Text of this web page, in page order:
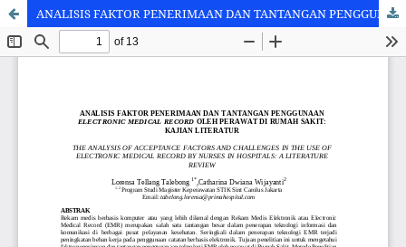
ANALISIS FAKTOR PENERIMAAN DAN TANTANGAN PENGGUNAAN ELECTRONIC MEDICAL RECORD OLEH PERAWAT DI RUMAH SAKIT: KAJIAN LITERATUR [THE ANALYSIS OF ACCEPTANCE FACTORS AND CHALLENGES IN THE USE OF ELECTRONIC MEDICAL RECORD BY NURSES IN HOSPITALS: A LITERATURE REVIEW]